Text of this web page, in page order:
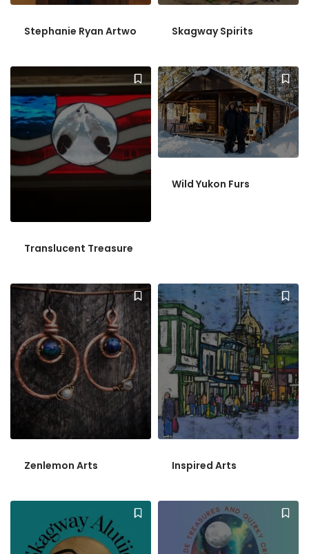
Stephanie Ryan Artwo Skagway Spirits
Translucent Treasure
Wild Yukon Furs
Zenlemon Arts Inspired Arts